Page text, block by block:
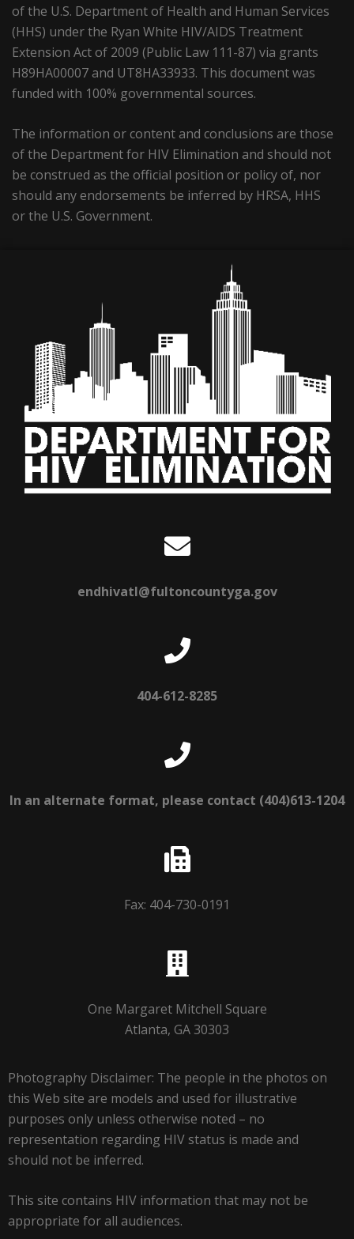
of the U.S. Department of Health and Human Services
(HHS) under the Ryan White HIV/AIDS Treatment
Extension Act of 2009 (Public Law 111-87) via grants
H89HA00007 and UT8HA33933. This document was
funded with 100% governmental sources.
The information or content and conclusions are those
of the Department for HIV Elimination and should not
be construed as the official position or policy of, nor
should any endorsements be inferred by HRSA, HHS
or the U.S. Government.
endhivatl@fultoncountyga.gov
404-612-8285
In an alternate format, please contact (404)613-1204
Fax: 404-730-0191
One Margaret Mitchell Square
Atlanta, GA 30303
Photography Disclaimer: The people in the photos on
this Web site are models and used for illustrative
purposes only unless otherwise noted – no
representation regarding HIV status is made and
should not be inferred.
This site contains HIV information that may not be
appropriate for all audiences.